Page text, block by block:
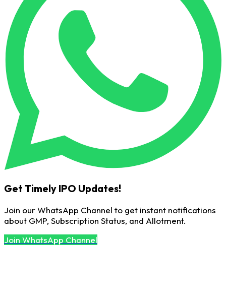
Get Timely IPO Updates!
Join our WhatsApp Channel to get instant notifications
about GMP, Subscription Status, and Allotment.
Join WhatsApp Channel